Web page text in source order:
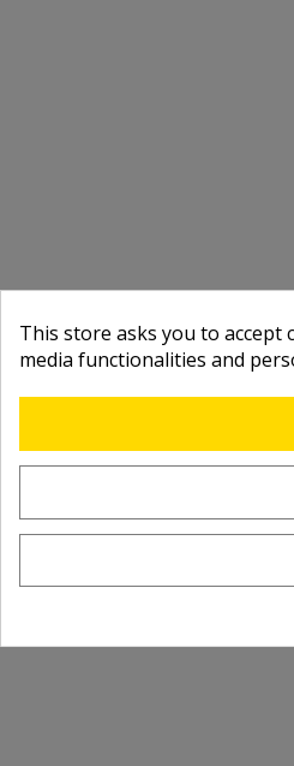
This store asks you to accept
media functionalities and